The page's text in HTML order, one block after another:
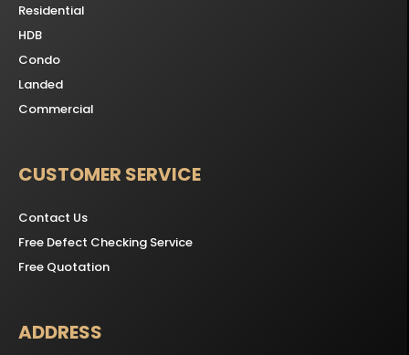
Residential
HDB
Condo
Landed
Commercial
CUSTOMER SERVICE
Contact Us
Free Defect Checking Service
Free Quotation
ADDRESS